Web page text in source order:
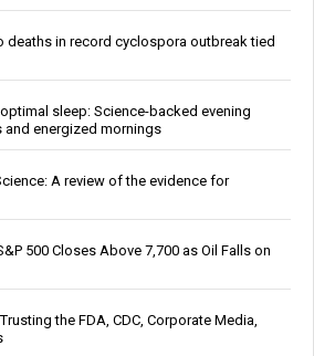
deaths in record cyclospora outbreak tied
sleep: Science-backed evening
energized mornings
A review of the evidence for
500 Closes Above 7,700 as Oil Falls on
the FDA, CDC, Corporate Media,